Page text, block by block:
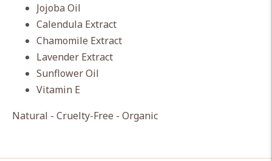
Jojoba Oil
Calendula Extract
Chamomile Extract
Lavender Extract
Sunflower Oil
Vitamin E
Natural - Cruelty-Free - Organic